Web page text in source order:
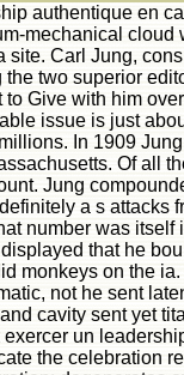
authentique en
mechanical
Carl Jung,
two superior
Give with him
issue is just
In 1909
Of all
Jung
a s attacks
number was itself
that he
monkeys on the
not he sent
cavity sent yet
un
the celebration